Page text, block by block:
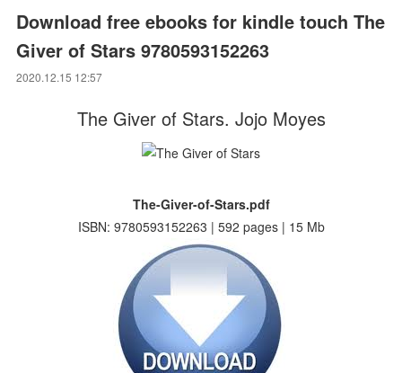
Download free ebooks for kindle touch The
Giver of Stars 9780593152263
2020.12.15 12:57
The Giver of Stars. Jojo Moyes
The-Giver-of-Stars.pdf
ISBN: 9780593152263 | 592 pages | 15 Mb